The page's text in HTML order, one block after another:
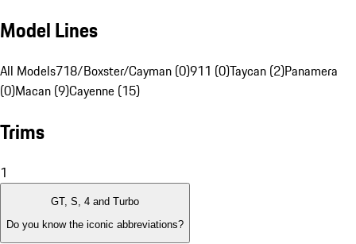
Model Lines
All Models718/Boxster/Cayman (0)911 (0)Taycan (2)Panamera
(0)Macan (9)Cayenne (15)
Trims
1
GT, S, 4 and Turbo
Do you know the iconic abbreviations?